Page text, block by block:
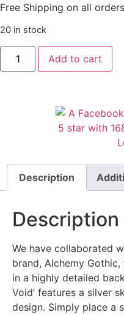
Free Shipping on all
20 in stock
Add to cart
Description
Description
We have collaborated
brand, Alchemy
in a highly detailed
Void’ features a silver
design. Simply place a